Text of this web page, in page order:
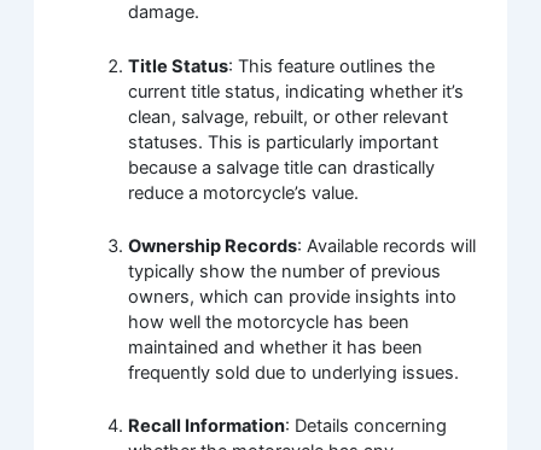
damage.
Title Status: This feature outlines the
current title status, indicating whether it’s
clean, salvage, rebuilt, or other relevant
statuses. This is particularly important
because a salvage title can drastically
reduce a motorcycle’s value.
Ownership Records: Available records will
typically show the number of previous
owners, which can provide insights into
how well the motorcycle has been
maintained and whether it has been
frequently sold due to underlying issues.
Recall Information: Details concerning